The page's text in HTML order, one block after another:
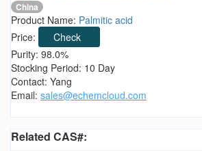
China
Product Name: Palmitic acid
Price:
Check
Purity: 98.0%
Stocking Period: 10 Day
Contact: Yang
Email: sales@echemcloud.com
Related CAS#: